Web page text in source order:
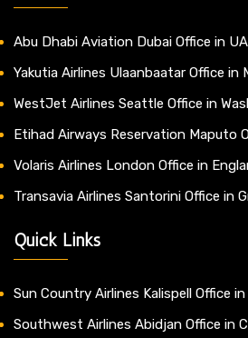
Abu Dhabi Aviation Dubai Office in
Yakutia Airlines Ulaanbaatar Office in
WestJet Airlines Seattle Office in
Etihad Airways Reservation Maputo
Volaris Airlines London Office in
Transavia Airlines Santorini Office in
Quick Links
Sun Country Airlines Kalispell Office
Southwest Airlines Abidjan Office in